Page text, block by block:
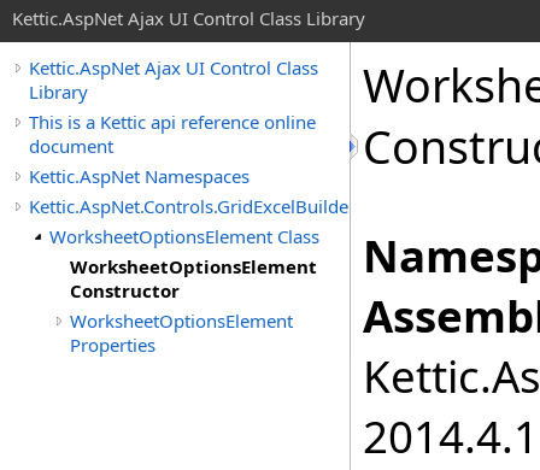
Kettic.AspNet Ajax UI Control Class Library
Kettic.AspNet Ajax UI Control Class
Library
This is a Kettic api reference online
document
Kettic.AspNet Namespaces
Kettic.AspNet.Controls.GridExcelBuilder
WorksheetOptionsElement Class
WorksheetOptionsElement
Constructor
WorksheetOptionsElement
Properties